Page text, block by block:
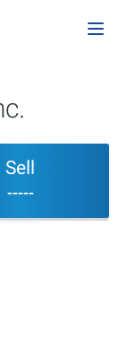
Sell
-----